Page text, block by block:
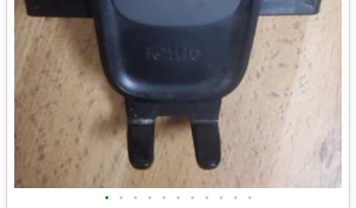
• • • • • • • • • • •